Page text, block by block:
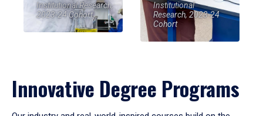
Institutional Research,
2023-24 Cohort
Institutional
Research, 2023-24
Cohort
Innovative Degree Programs